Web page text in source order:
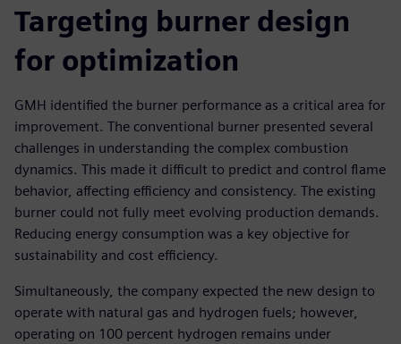
Targeting burner design
for optimization
GMH identified the burner performance as a critical area for
improvement. The conventional burner presented several
challenges in understanding the complex combustion
dynamics. This made it difficult to predict and control flame
behavior, affecting efficiency and consistency. The existing
burner could not fully meet evolving production demands.
Reducing energy consumption was a key objective for
sustainability and cost efficiency.
Simultaneously, the company expected the new design to
operate with natural gas and hydrogen fuels; however,
operating on 100 percent hydrogen remains under